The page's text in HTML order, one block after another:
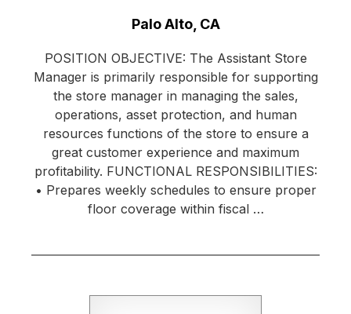
Palo Alto, CA
POSITION OBJECTIVE: The Assistant Store
Manager is primarily responsible for supporting
the store manager in managing the sales,
operations, asset protection, and human
resources functions of the store to ensure a
great customer experience and maximum
profitability. FUNCTIONAL RESPONSIBILITIES:
• Prepares weekly schedules to ensure proper
floor coverage within fiscal …